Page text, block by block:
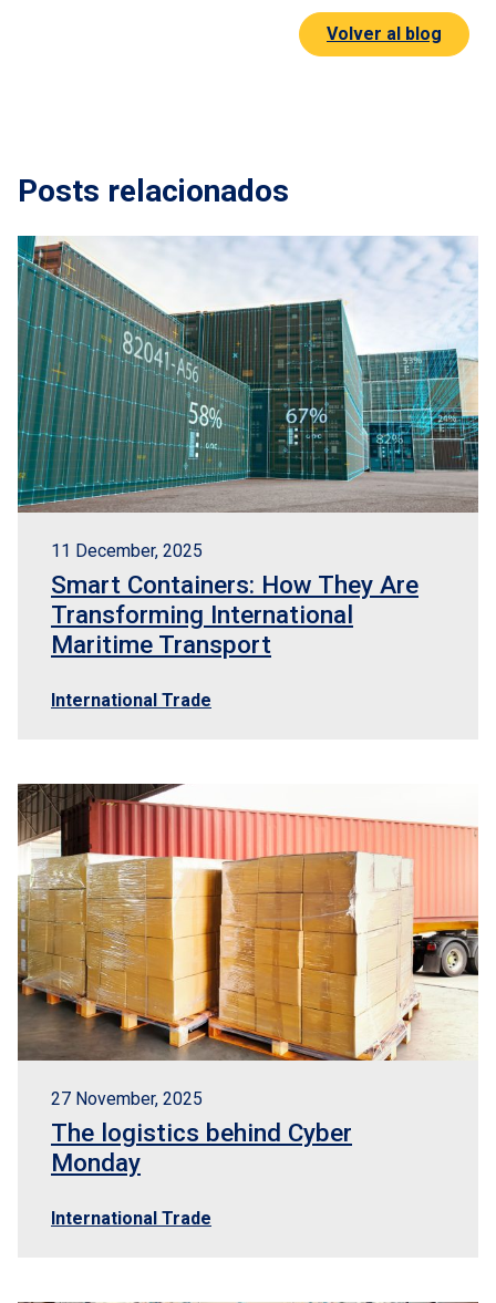
Volver al blog
Posts relacionados
11 December, 2025
Smart Containers: How They Are
Transforming International
Maritime Transport
International Trade
27 November, 2025
The logistics behind Cyber
Monday
International Trade